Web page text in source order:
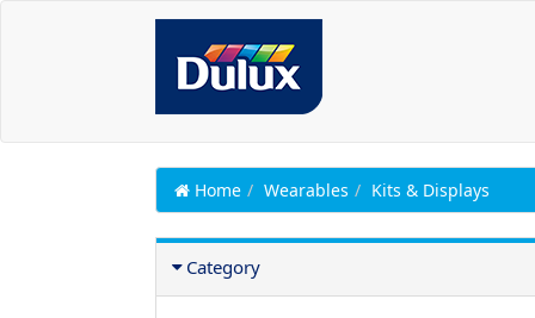
Home Wearables Kits & Displays
Category